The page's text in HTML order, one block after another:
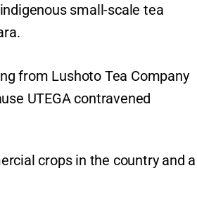
small-scale tea
from Lushoto Tea Company
UTEGA contravened
crops in the country and a